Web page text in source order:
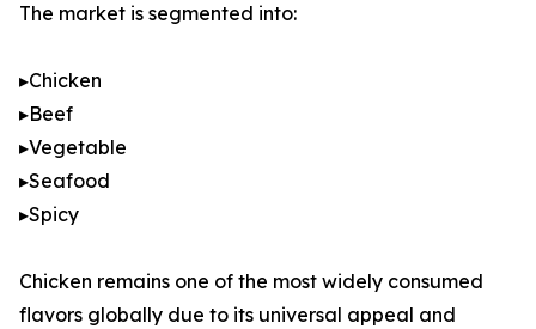
The market is segmented into:
▸Chicken
▸Beef
▸Vegetable
▸Seafood
▸Spicy
Chicken remains one of the most widely consumed
flavors globally due to its universal appeal and